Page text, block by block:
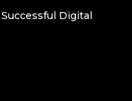
Digital